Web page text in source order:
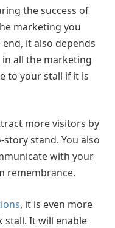
the success of
marketing you
it also depends
all the marketing
to your stall if it is
more visitors by
stand. You also
with your
remembrance.
, it is even more
stall. It will enable